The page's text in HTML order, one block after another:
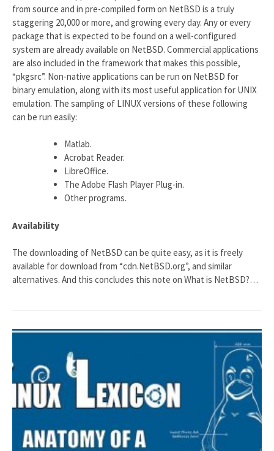
from source and in pre-compiled form on NetBSD is a truly
staggering 20,000 or more, and growing every day. Any or every
package that is expected to be found on a well-configured
system are already available on NetBSD. Commercial applications
are also included in the framework that makes this possible,
“pkgsrc”. Non-native applications can be run on NetBSD for
binary emulation, along with its most useful application for UNIX
emulation. The sampling of LINUX versions of these following
can be run easily:
Matlab.
Acrobat Reader.
LibreOffice.
The Adobe Flash Player Plug-in.
Other programs.
Availability
The downloading of NetBSD can be quite easy, as it is freely
available for download from “cdn.NetBSD.org”, and similar
alternatives. And this concludes this note on What is NetBSD?…